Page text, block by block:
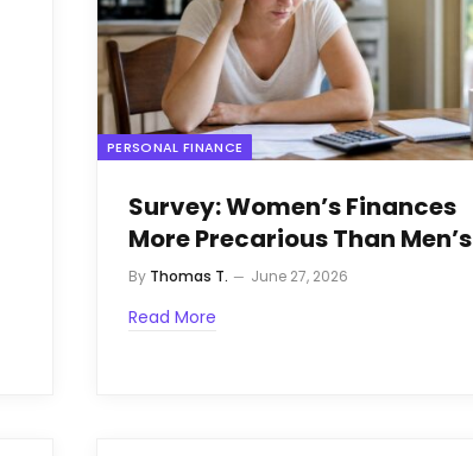
PERSONAL FINANCE
Survey: Women’s Finances
More Precarious Than Men’s
By Thomas T. June 27, 2026
Read More